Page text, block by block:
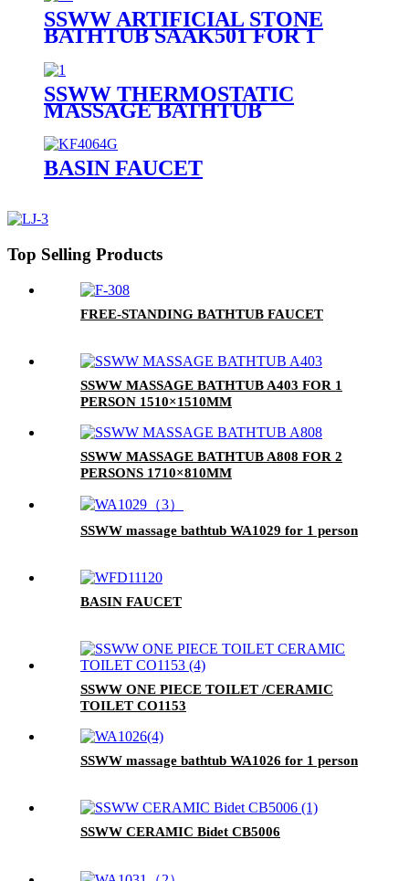
SSWW ARTIFICIAL STONE
BATHTUB SAAK501 FOR 1
SSWW THERMOSTATIC
MASSAGE BATHTUB
BASIN FAUCET
Top Selling Products
FREE-STANDING BATHTUB FAUCET
SSWW MASSAGE BATHTUB A403 FOR 1
PERSON 1510×1510MM
SSWW MASSAGE BATHTUB A808 FOR 2
PERSONS 1710×810MM
SSWW massage bathtub WA1029 for 1 person
BASIN FAUCET
SSWW ONE PIECE TOILET /CERAMIC
TOILET CO1153
SSWW massage bathtub WA1026 for 1 person
SSWW CERAMIC Bidet CB5006